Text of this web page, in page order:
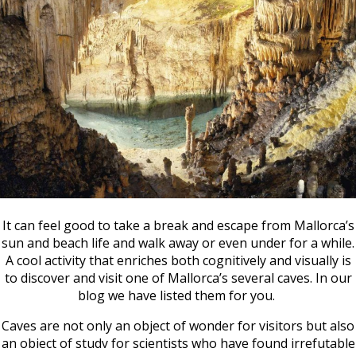
It can feel good to take a break and escape from Mallorca’s
sun and beach life and walk away or even under for a while.
A cool activity that enriches both cognitively and visually is
to discover and visit one of Mallorca’s several caves. In our
blog we have listed them for you.
Caves are not only an object of wonder for visitors but also
an object of study for scientists who have found irrefutable